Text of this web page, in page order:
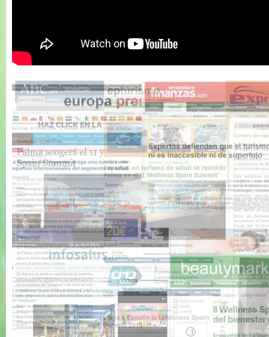
Wellness Spain
Summit 2011 -
Resumen 1